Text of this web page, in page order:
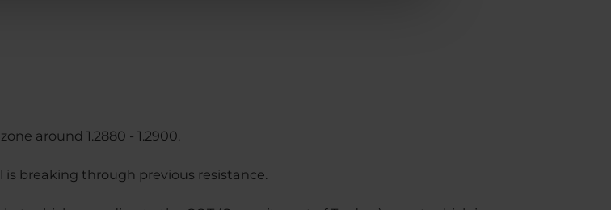
around 1.2880 - 1.2900.
is breaking through previous resistance.